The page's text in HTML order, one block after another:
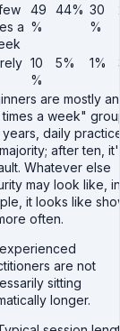
a
49
%
44% 30
%
10
%
5% 1%
are mostly
a week"
daily
after ten,
Whatever else
may look like,
it looks like
often.
are not
sitting
longer.